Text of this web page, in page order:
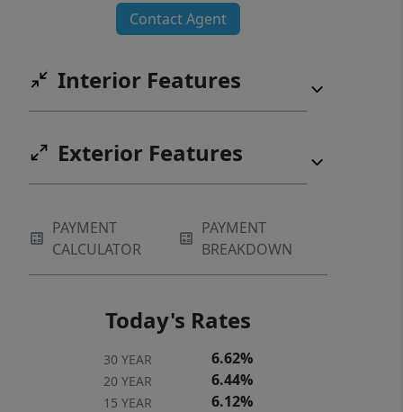
Contact Agent
Interior Features
Exterior Features
PAYMENT
CALCULATOR
PAYMENT
BREAKDOWN
Today's Rates
30 YEAR 6.62%
20 YEAR 6.44%
15 YEAR 6.12%